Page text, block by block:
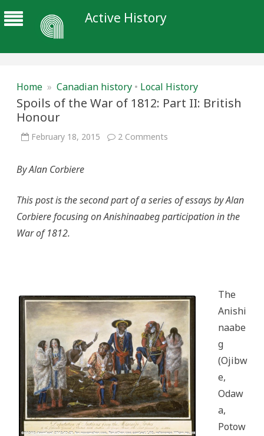
Active History
Home » Canadian history • Local History
Spoils of the War of 1812: Part II: British
Honour
February 18, 2015 2 Comments
Part
II:
British
Honour
By Alan Corbiere
This post is the second part of a series of essays by Alan
Corbiere focusing on Anishinaabeg participation in the
War of 1812.
The
Anishi
naabe
g
(Ojibw
e,
Odaw
a,
Potow